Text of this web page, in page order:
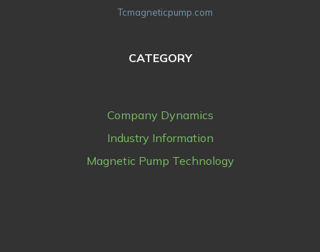
Tcmagneticpump.com
CATEGORY
Company Dynamics
Industry Information
Magnetic Pump Technology